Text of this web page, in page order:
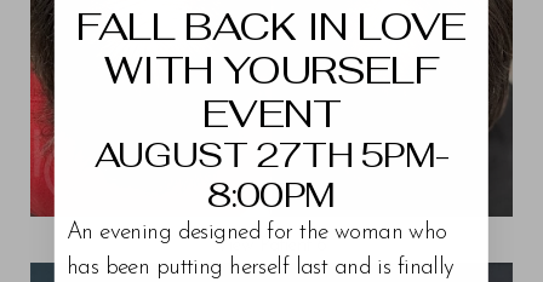
View Patient 6
FALL BACK IN LOVE
WITH YOURSELF
EVENT
AUGUST 27TH 5PM-
8:00PM
An evening designed for the woman who
has been putting herself last and is finally